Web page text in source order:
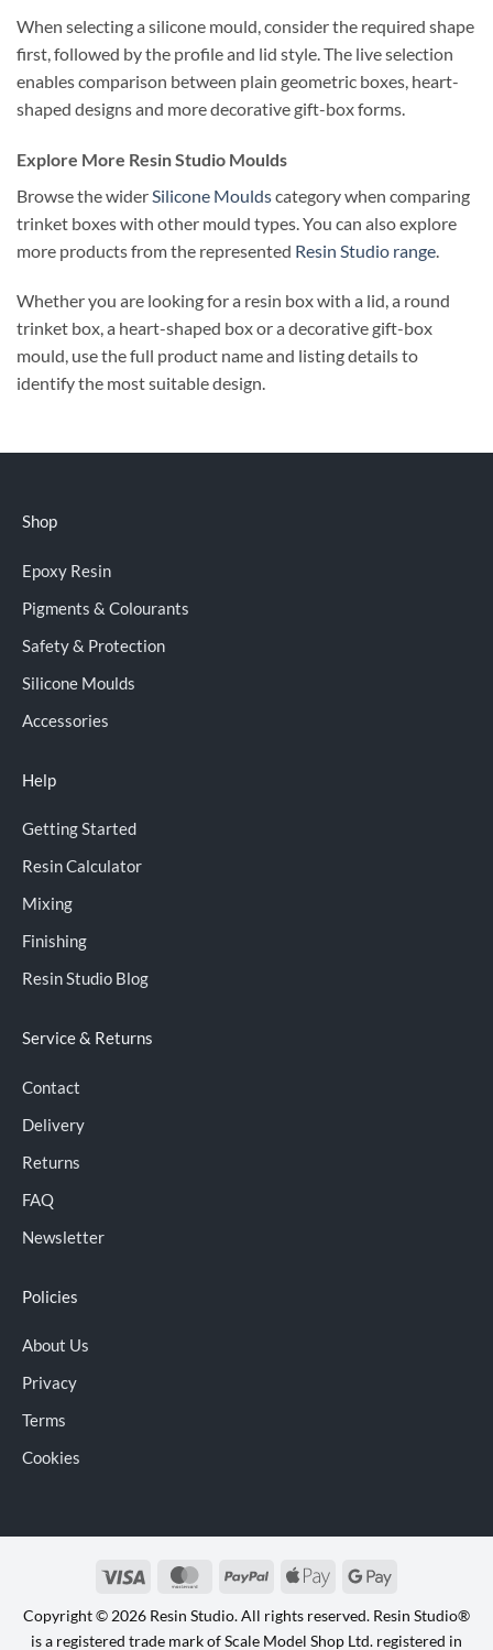
When selecting a silicone mould, consider the required shape
first, followed by the profile and lid style. The live selection
enables comparison between plain geometric boxes, heart-
shaped designs and more decorative gift-box forms.
Explore More Resin Studio Moulds
Browse the wider Silicone Mouldscategory when comparing
trinket boxes with other mould types. You can also explore
more products from the represented Resin Studio range
Whether you are looking for a resin box with a lid, a round
trinket box, a heart-shaped box or a decorative gift-box
mould, use the full product name and listing details to
identify the most suitable design.
Shop
Epoxy Resin
Pigments & Colourants
Safety & Protection
Silicone Moulds
Accessories
Help
Getting Started
Resin Calculator
Mixing
Finishing
Resin Studio Blog
Service & Returns
Contact
Delivery
Returns
FAQ
Newsletter
Policies
About Us
Privacy
Terms
Cookies
Visa MasterCardPayPal
Apple
Google
Copyright © 2026 Resin Studio. All rights reserved. Resin Studio®
is a registered trade mark of Scale Model Shop Ltd. registered in